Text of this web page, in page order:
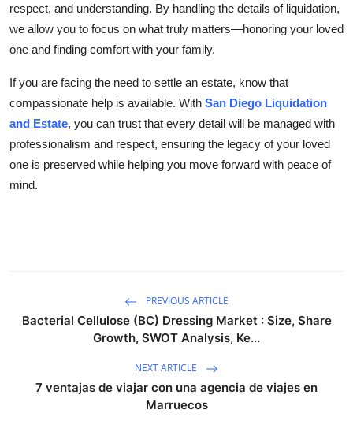
respect, and understanding. By handling the details of liquidation,
we allow you to focus on what truly matters—honoring your loved
one and finding comfort with your family.
If you are facing the need to settle an estate, know that
compassionate help is available. With San Diego Liquidation
and Estate, you can trust that every detail will be managed with
professionalism and respect, ensuring the legacy of your loved
one is preserved while helping you move forward with peace of
mind.
PREVIOUS ARTICLE
Bacterial Cellulose (BC) Dressing Market : Size, Share
Growth, SWOT Analysis, Ke...
NEXT ARTICLE
7 ventajas de viajar con una agencia de viajes en
Marruecos